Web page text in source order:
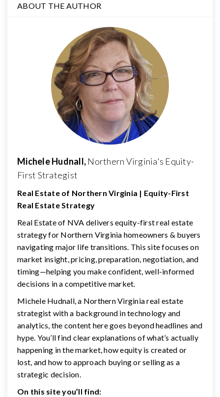
ABOUT THE AUTHOR
Michele Hudnall, Northern Virginia's Equity-
First Strategist
Real Estate of Northern Virginia | Equity-First
Real Estate Strategy
Real Estate of NVA delivers equity-first real estate
strategy for Northern Virginia homeowners & buyers
navigating major life transitions. This site focuses on
market insight, pricing, preparation, negotiation, and
timing—helping you make confident, well-informed
decisions in a competitive market.
Michele Hudnall, a Northern Virginia real estate
strategist with a background in technology and
analytics, the content here goes beyond headlines and
hype. You’ll find clear explanations of what’s actually
happening in the market, how equity is created or
lost, and how to approach buying or selling as a
strategic decision.
On this site you’ll find: